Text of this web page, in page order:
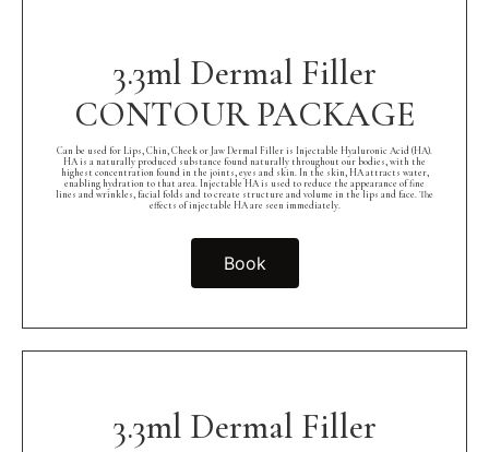
3.3ml Dermal Filler
CONTOUR PACKAGE
Can be used for Lips, Chin, Cheek or Jaw Dermal Filler is Injectable Hyaluronic Acid (HA).
HA is a naturally produced substance found naturally throughout our bodies, with the
highest concentration found in the joints, eyes and skin. In the skin, HA attracts water,
enabling hydration to that area. Injectable HA is used to reduce the appearance of fine
lines and wrinkles, facial folds and to create structure and volume in the lips and face. The
effects of injectable HA are seen immediately.
Book
3.3ml Dermal Filler